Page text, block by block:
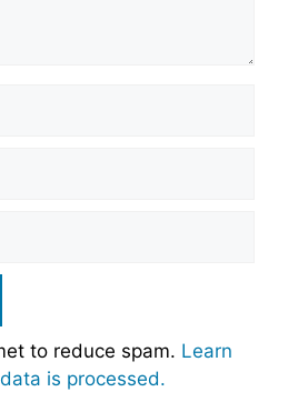
to reduce spam. Learn
is processed.